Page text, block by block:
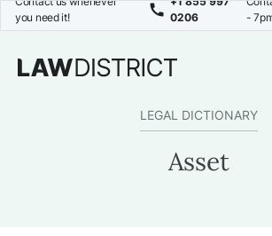
you need it!
0206
-
LEGAL DICTIONARY
Asset